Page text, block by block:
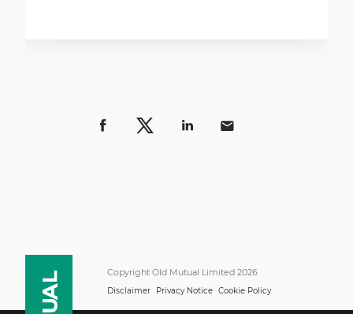
Copyright Old Mutual Limited 2026
Disclaimer Privacy Notice Cookie Policy